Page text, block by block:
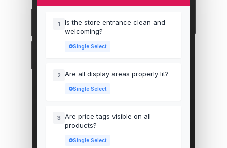
1
Is the store entrance clean and
welcoming?
Single Select
2 Are all display areas properly lit?
Single Select
3
Are price tags visible on all
products?
Single Select